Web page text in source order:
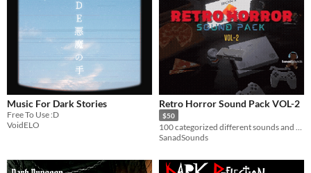
Music For Dark Stories
Free To Use :D
VoidELO
Retro Horror Sound Pack VOL-2
$50
SanadSounds